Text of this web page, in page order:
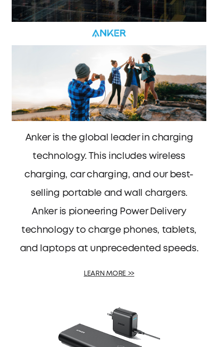
Anker is the global leader in charging
technology. This includes wireless
charging, car charging, and our best-
selling portable and wall chargers.
Anker is pioneering Power Delivery
technology to charge phones, tablets,
and laptops at unprecedented speeds.
LEARN MORE >>